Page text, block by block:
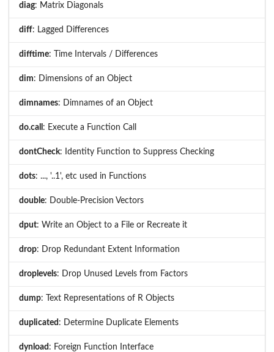
diag: Matrix Diagonals
diff: Lagged Differences
difftime: Time Intervals / Differences
dim: Dimensions of an Object
dimnames: Dimnames of an Object
do.call : Execute a Function Call
dontCheck: Identity Function to Suppress Checking
dots: ..., '..1', etc used in Functions
double: Double-Precision Vectors
dput: Write an Object to a File or Recreate it
drop: Drop Redundant Extent Information
droplevels: Drop Unused Levels from Factors
dump: Text Representations of R Objects
duplicated : Determine Duplicate Elements
dynload : Foreign Function Interface